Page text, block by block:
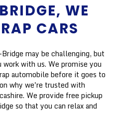
WE
CARS
may be challenging, but
with us. We promise you
automobile before it goes to
why we're trusted with
We provide free pickup
so that you can relax and